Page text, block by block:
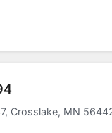
Crosslake, MN